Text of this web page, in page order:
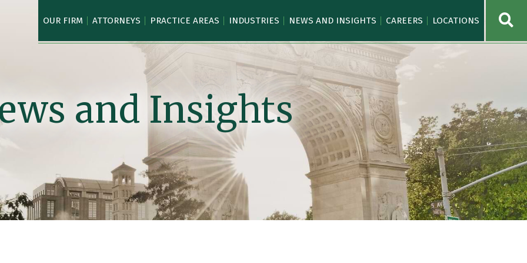
OUR FIRM ATTORNEYS PRACTICE AREAS INDUSTRIES NEWS AND INSIGHTS CAREERS LOCATIONS
and Insights